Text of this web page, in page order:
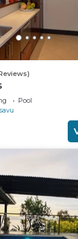
Pool